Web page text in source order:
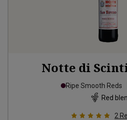
Notte di
Ripe Smooth Reds
Red
2